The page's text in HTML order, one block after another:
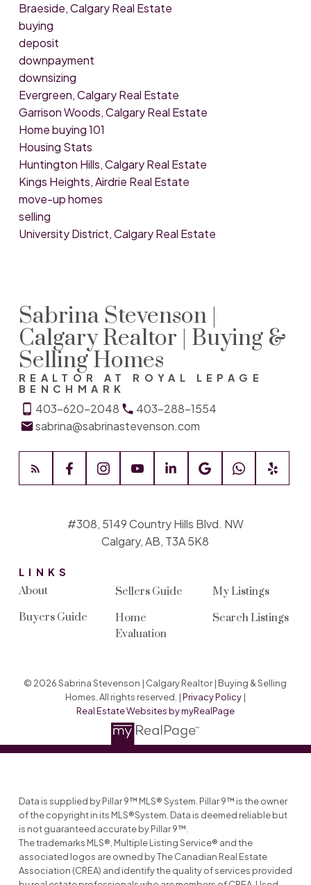
Braeside, Calgary Real Estate
buying
deposit
downpayment
downsizing
Evergreen, Calgary Real Estate
Garrison Woods, Calgary Real Estate
Home buying 101
Housing Stats
Huntington Hills, Calgary Real Estate
Kings Heights, Airdrie Real Estate
move-up homes
selling
University District, Calgary Real Estate
Sabrina Stevenson |
Calgary Realtor | Buying &
Selling Homes
REALTOR AT ROYAL LEPAGE
BENCHMARK
403-620-2048
403-288-1554
sabrina@sabrinastevenson.com
LINKS
About
Buyers Guide
Sellers Guide
Home
Evaluation
My Listings
Search Listings
#308, 5149 Country Hills Blvd. NW
Calgary, AB, T3A 5K8
© 2026 Sabrina Stevenson | Calgary Realtor | Buying & Selling
Homes. All rights reserved. |Privacy Policy|
Real Estate Websites by myRealPage
Data is supplied by Pillar 9™ MLS® System. Pillar 9™ is the owner
of the copyright in its MLS®System. Data is deemed reliable but
is not guaranteed accurate by Pillar 9™.
The trademarks MLS®, Multiple Listing Service® and the
associated logos are owned by The Canadian Real Estate
Association (CREA) and identify the quality of services provided